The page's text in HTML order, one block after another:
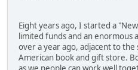
Eight years ago, I started a
limited funds and an enormous
over a year ago, adjacent to
American book and gift store.